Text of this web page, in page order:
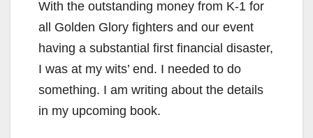
With the outstanding money from K-1 for
all Golden Glory fighters and our event
having a substantial first financial disaster,
I was at my wits’ end. I needed to do
something. I am writing about the details
in my upcoming book.